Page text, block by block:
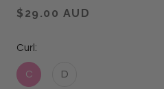
$29.00 AUD
Curl:
C D